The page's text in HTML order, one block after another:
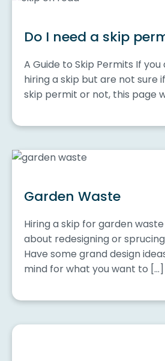
Do I need a skip
A Guide to Skip Permits If
hiring a skip but are not sure
skip permit or not, this page
Garden Waste
Hiring a skip for garden
about redesigning or
Have some grand design
mind for what you want to […]